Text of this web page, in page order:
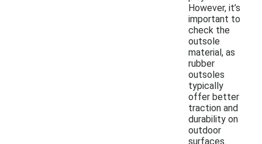
However, it’s
important to
check the
outsole
material, as
rubber
outsoles
typically
offer better
traction and
durability on
outdoor
surfaces.